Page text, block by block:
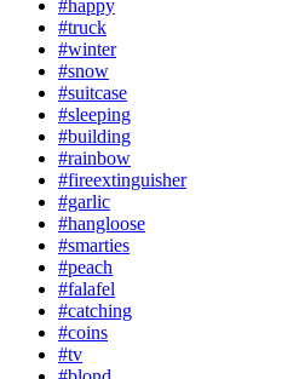
#happy
#truck
#winter
#snow
#suitcase
#sleeping
#building
#rainbow
#fireextinguisher
#garlic
#hangloose
#smarties
#peach
#falafel
#catching
#coins
#tv